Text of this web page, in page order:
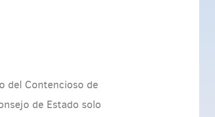
del Contencioso de
de Estado solo